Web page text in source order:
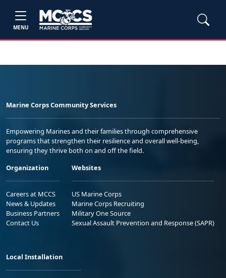
MENU
Marine Corps Community Services
Empowering Marines and their families through comprehensive
programs that strengthen their resilience and overall well-being,
ensuring they thrive both on and off the field.
Organization
Careers at MCCS
News & Updates
Business Partners
Contact Us
Websites
US Marine Corps
Marine Corps Recruiting
Military One Source
Sexual Assault Prevention and Response (SAPR)
Local Installation